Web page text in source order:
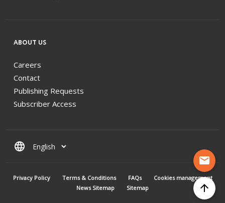
mail
arrow_upward
ABOUT US
Careers
Contact
Publishing Requests
Subscriber Access
language
MENU PIED DE PAGE
Privacy Policy Terms & Conditions FAQs
Cookies management
News Sitemap
Sitemap